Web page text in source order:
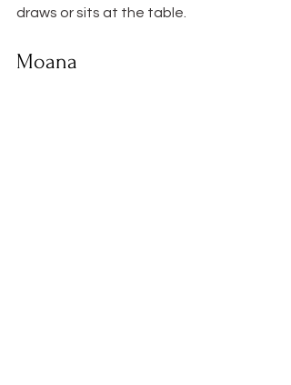
draws or sits at the table.
Moana